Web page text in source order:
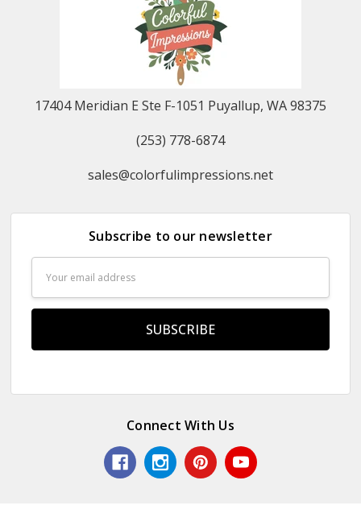
17404 Meridian E Ste F-1051 Puyallup, WA 98375
(253) 778-6874
sales@colorfulimpressions.net
Subscribe to our newsletter
Address
Connect With Us